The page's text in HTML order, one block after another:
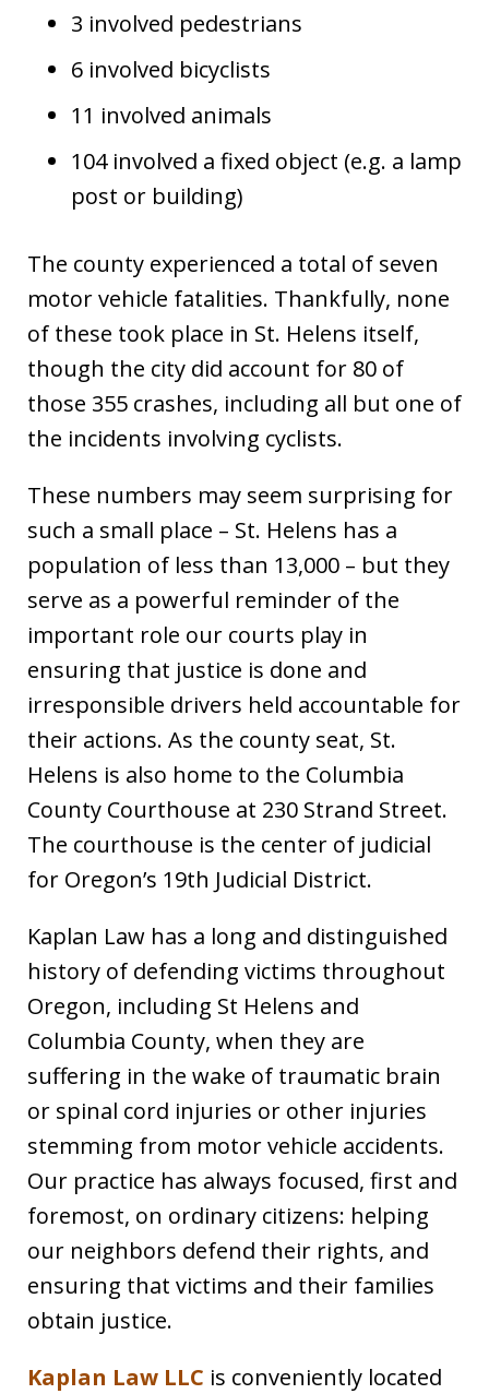
3 involved pedestrians
6 involved bicyclists
11 involved animals
104 involved a fixed object (e.g. a lamp
post or building)
The county experienced a total of seven
motor vehicle fatalities. Thankfully, none
of these took place in St. Helens itself,
though the city did account for 80 of
those 355 crashes, including all but one of
the incidents involving cyclists.
These numbers may seem surprising for
such a small place – St. Helens has a
population of less than 13,000 – but they
serve as a powerful reminder of the
important role our courts play in
ensuring that justice is done and
irresponsible drivers held accountable for
their actions. As the county seat, St.
Helens is also home to the Columbia
County Courthouse at 230 Strand Street.
The courthouse is the center of judicial
for Oregon’s 19th Judicial District.
Kaplan Law has a long and distinguished
history of defending victims throughout
Oregon, including St Helens and
Columbia County, when they are
suffering in the wake of traumatic brain
or spinal cord injuries or other injuries
stemming from motor vehicle accidents.
Our practice has always focused, first and
foremost, on ordinary citizens: helping
our neighbors defend their rights, and
ensuring that victims and their families
obtain justice.
Kaplan Law LLC is conveniently located